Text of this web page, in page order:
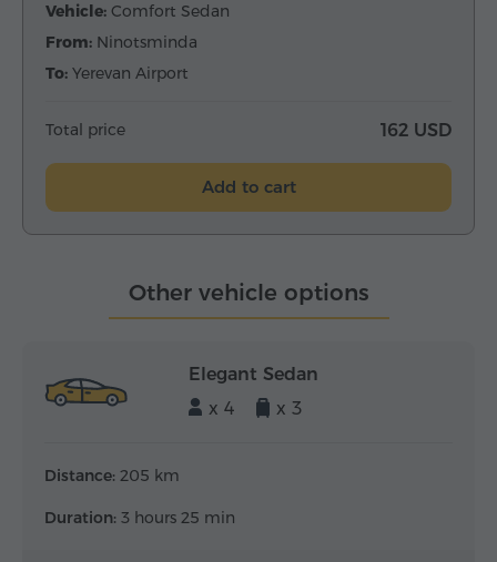
Vehicle: Comfort Sedan
From: Ninotsminda
To: Yerevan Airport
Total price 162 USD
Add to cart
Other vehicle options
Elegant Sedan
x 4
x 3
Distance: 205 km
Duration: 3 hours 25 min